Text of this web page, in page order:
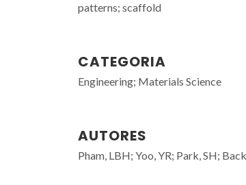
patterns; scaffold
CATEGORIA
Engineering; Materials Science
AUTORES
Pham, LBH; Yoo, YR; Park, SH;